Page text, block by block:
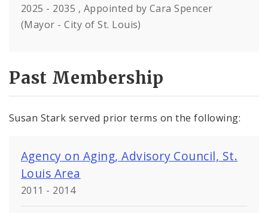
2025 - 2035 , Appointed by Cara Spencer
(Mayor - City of St. Louis)
Past Membership
Susan Stark served prior terms on the following:
Agency on Aging, Advisory Council, St.
Louis Area
2011 - 2014